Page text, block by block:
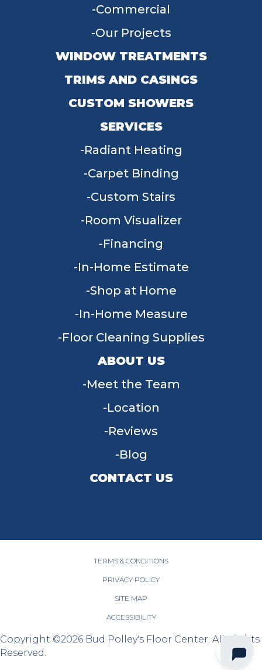
Commercial
Our Projects
WINDOW TREATMENTS
TRIMS AND CASINGS
CUSTOM SHOWERS
SERVICES
Radiant Heating
Carpet Binding
Custom Stairs
Room Visualizer
Financing
In-Home Estimate
Shop at Home
In-Home Measure
Floor Cleaning Supplies
ABOUT US
Meet the Team
Location
Reviews
Blog
CONTACT US
TERMS & CONDITIONS
PRIVACY POLICY
SITE MAP
ACCESSIBILITY
Copyright ©2026 Bud Polley's Floor Center. All Rights
Reserved.